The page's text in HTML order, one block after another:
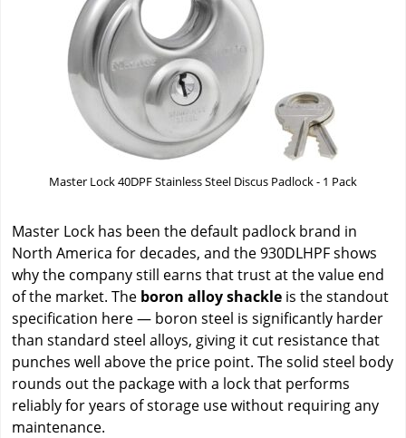
Master Lock 40DPF Stainless Steel Discus Padlock - 1 Pack
Master Lock has been the default padlock brand in
North America for decades, and the 930DLHPF shows
why the company still earns that trust at the value end
of the market. The boron alloy shackle is the standout
specification here — boron steel is significantly harder
than standard steel alloys, giving it cut resistance that
punches well above the price point. The solid steel body
rounds out the package with a lock that performs
reliably for years of storage use without requiring any
maintenance.